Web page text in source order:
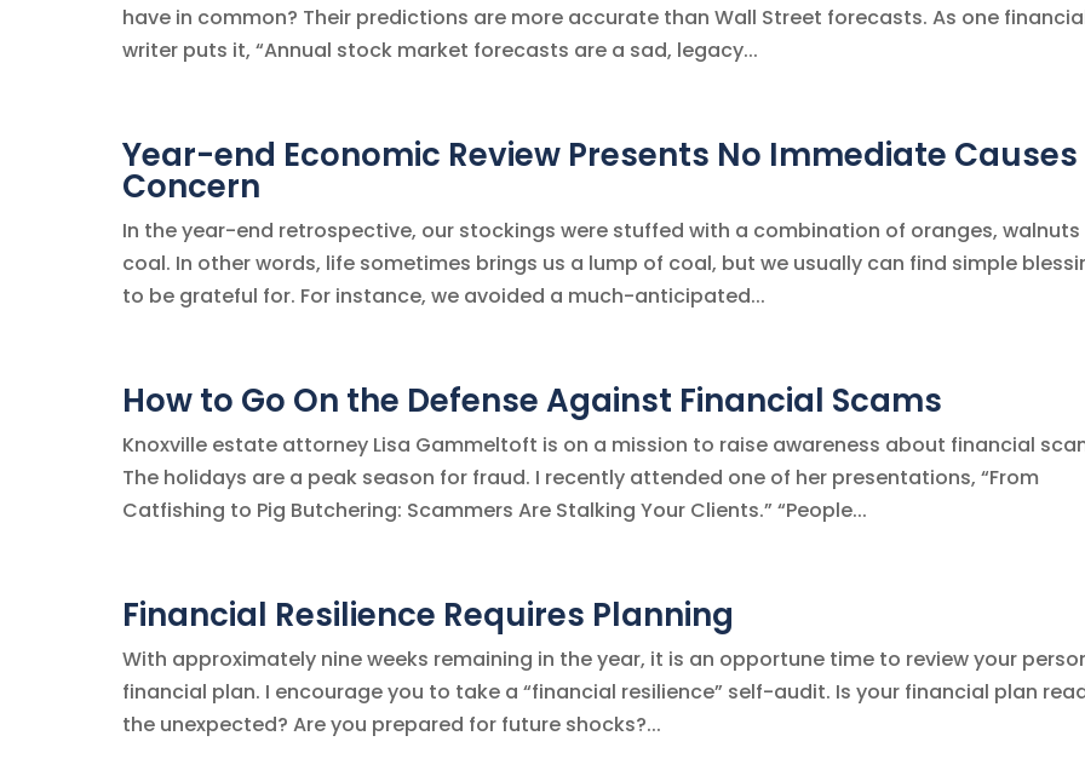
have in common? Their predictions are more accurate than Wall Street forecasts. As one
writer puts it, “Annual stock market forecasts are a sad, legacy...
Year-end Economic Review Presents No Immediate
Concern
In the year-end retrospective, our stockings were stuffed with a combination of oranges, walnuts
coal. In other words, life sometimes brings us a lump of coal, but we usually can find simple
to be grateful for. For instance, we avoided a much-anticipated...
How to Go On the Defense Against Financial Scams
Knoxville estate attorney Lisa Gammeltoft is on a mission to raise awareness about financial
The holidays are a peak season for fraud. I recently attended one of her presentations, “From
Catfishing to Pig Butchering: Scammers Are Stalking Your Clients.” “People...
Financial Resilience Requires Planning
With approximately nine weeks remaining in the year, it is an opportune time to review your
financial plan. I encourage you to take a “financial resilience” self-audit. Is your financial plan
the unexpected? Are you prepared for future shocks?...